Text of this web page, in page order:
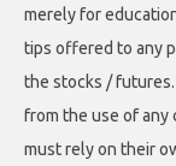
merely for
tips offered to any
the stocks /
from the use of any
must rely on their